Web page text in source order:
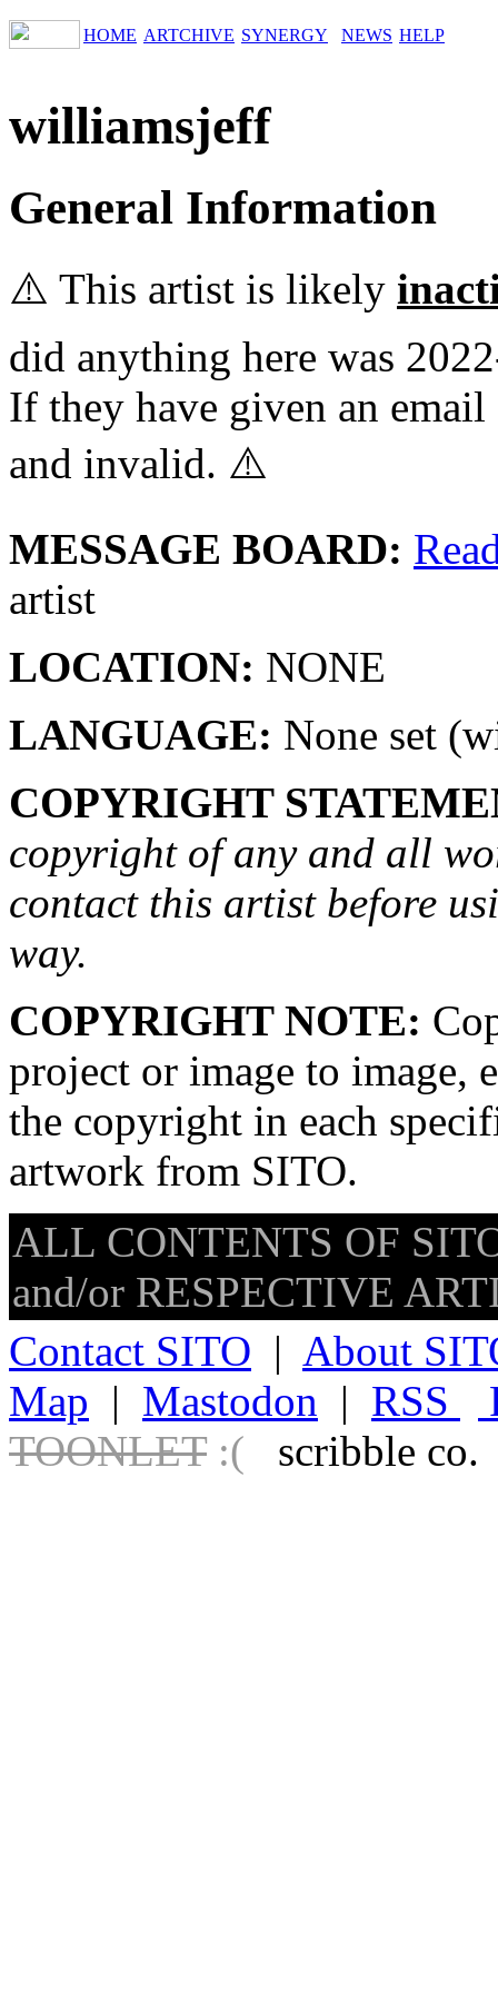
HOME ARTCHIVE SYNERGY NEWS HELP
williamsjeff
General Information
⚠️ This artist is likely
did anything here was
If they have given an
and invalid. ⚠️
MESSAGE BOARD:
artist
LOCATION: NONE
LANGUAGE: None set
COPYRIGHT
copyright of any and all
contact this artist before
way.
COPYRIGHT NOTE:
project or image to image,
the copyright in each
artwork from SITO.
ALL CONTENTS OF
and/or RESPECTIVE
Contact SITO | About
Map | Mastodon | RSS
TOONLET :( scribble co.